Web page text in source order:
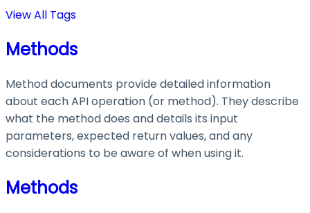
View All Tags
Methods
Method documents provide detailed information
about each API operation (or method). They describe
what the method does and details its input
parameters, expected return values, and any
considerations to be aware of when using it.
Methods